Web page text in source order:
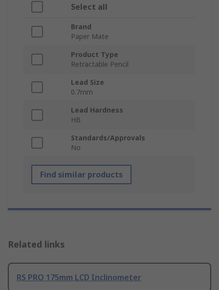
Select all
Brand
Paper Mate
Product Type
Retractable Pencil
Lead Size
0.7mm
Lead Hardness
HB
Standards/Approvals
No
Find similar products
Related links
RS PRO 175mm LCD Inclinometer